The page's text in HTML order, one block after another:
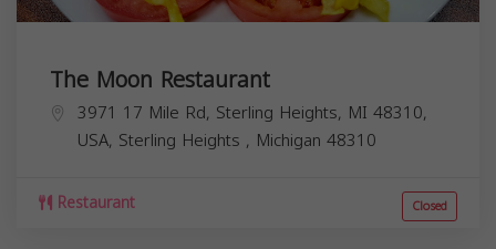
The Moon Restaurant
3971 17 Mile Rd, Sterling Heights, MI 48310,
USA, Sterling Heights , Michigan 48310
Restaurant Closed